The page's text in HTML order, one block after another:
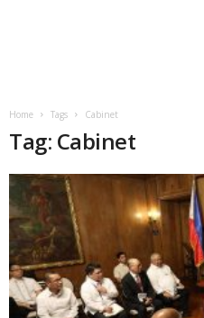
Home Tags Cabinet
Tag: Cabinet